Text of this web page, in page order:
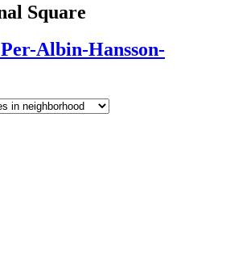
Square
Albin-Hansson-